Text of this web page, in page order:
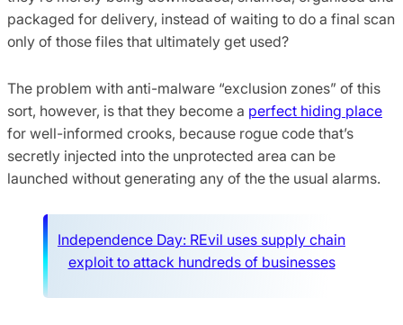
packaged for delivery, instead of waiting to do a final scan
only of those files that ultimately get used?
The problem with anti-malware “exclusion zones” of this
sort, however, is that they become a perfect hiding place
for well-informed crooks, because rogue code that’s
secretly injected into the unprotected area can be
launched without generating any of the the usual alarms.
Independence Day: REvil uses supply chain
exploit to attack hundreds of businesses